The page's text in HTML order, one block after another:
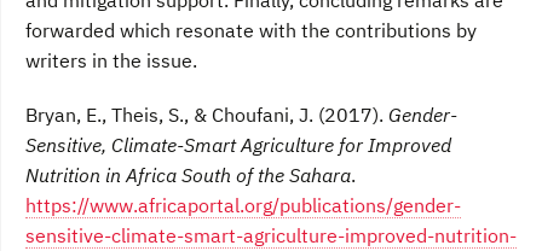
forwarded which resonate with the contributions by
writers in the issue.
Bryan, E., Theis, S., & Choufani, J. (2017). Gender-
Sensitive, Climate-Smart Agriculture for Improved
Nutrition in Africa South of the Sahara.
https://www.africaportal.org/publications/gender-
sensitive-climate-smart-agriculture-improved-nutrition-